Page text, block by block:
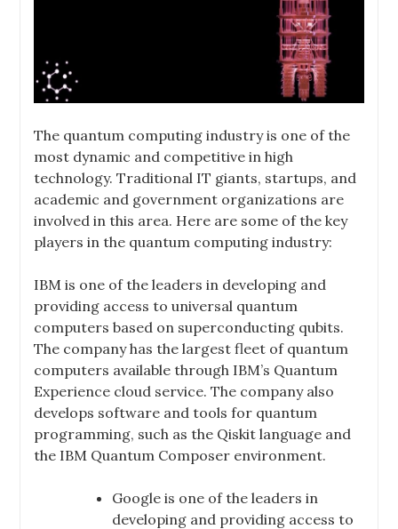
The quantum computing industry is one of the
most dynamic and competitive in high
technology. Traditional IT giants, startups, and
academic and government organizations are
involved in this area. Here are some of the key
players in the quantum computing industry:
IBM is one of the leaders in developing and
providing access to universal quantum
computers based on superconducting qubits.
The company has the largest fleet of quantum
computers available through IBM’s Quantum
Experience cloud service. The company also
develops software and tools for quantum
programming, such as the Qiskit language and
the IBM Quantum Composer environment.
Google is one of the leaders in
developing and providing access to